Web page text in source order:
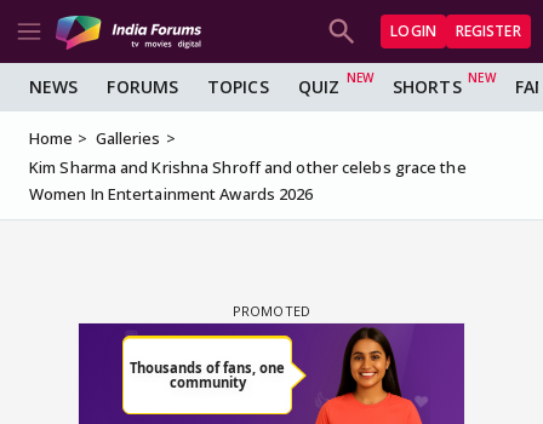
LOGIN REGISTER
NEWS FORUMS TOPICS QUIZ SHORTS
Home
Galleries
Kim Sharma and Krishna Shroff and other celebs grace the
Women In Entertainment Awards 2026